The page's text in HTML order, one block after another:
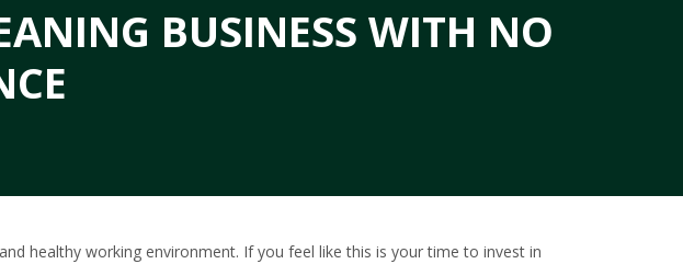
BUSINESS WITH NO
healthy working environment. If you feel like this is your time to invest in